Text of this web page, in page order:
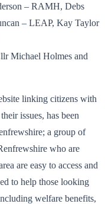
– RAMH, Debs
– LEAP, Kay Taylor
Michael Holmes and
linking citizens with
issues, has been
a group of
who are
are easy to access and
to help those looking
welfare benefits,